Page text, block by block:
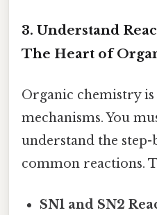
3. Understand
The Heart of
Organic chemistry
mechanisms. You
understand the step-
common reactions.
SN1 and SN2